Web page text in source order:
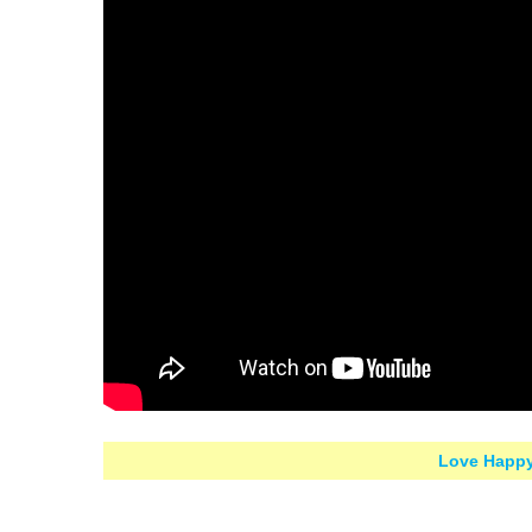
Love